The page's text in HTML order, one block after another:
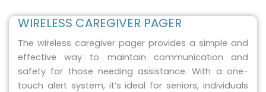
WIRELESS CAREGIVER PAGER
The wireless caregiver pager provides a simple and
effective way to maintain communication and
safety for those needing assistance. With a one-
touch alert system, it’s ideal for seniors, individuals